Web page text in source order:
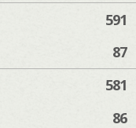
591
87
581
86